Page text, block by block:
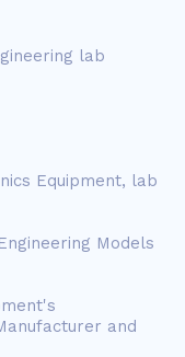
lab
Equipment, lab
Models
and